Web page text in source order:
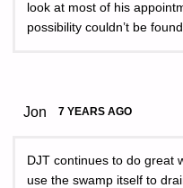
look at most of his
possibility couldn’t be
Jon 7 YEARS AGO
DJT continues to do great
use the swamp itself to